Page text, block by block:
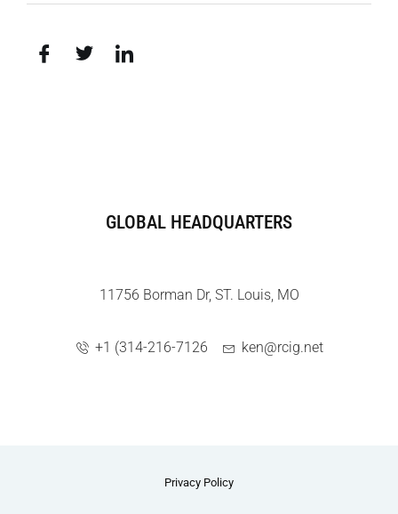
GLOBAL HEADQUARTERS
11756 Borman Dr, ST. Louis, MO
+1 (314-216-7126 ken@rcig.net
Privacy Policy